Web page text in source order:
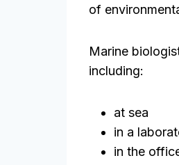
of
Marine
including:
at sea
in a
in the